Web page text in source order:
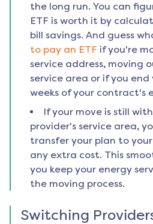
the long run. You can
ETF is worth it by
bill savings. And guess
to pay an ETF if you're
service address, moving
service area or if you
weeks of your contract's
If your move is still
provider's service area,
transfer your plan to
any extra cost. This
you keep your energy
the moving process.
Switching